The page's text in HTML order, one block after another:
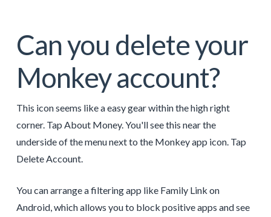
Can you delete your
Monkey account?
This icon seems like a easy gear within the high right
corner. Tap About Money. You'll see this near the
underside of the menu next to the Monkey app icon. Tap
Delete Account.
You can arrange a filtering app like Family Link on
Android, which allows you to block positive apps and see